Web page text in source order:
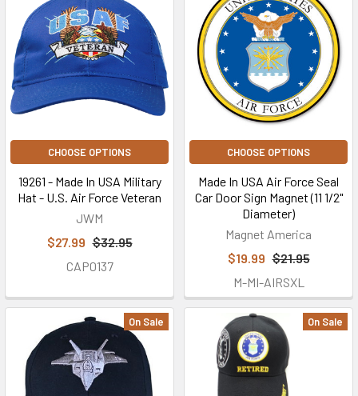
CHOOSE OPTIONS
19261 - Made In USA Military
Hat - U.S. Air Force Veteran
JWM
$27.99 $32.95
CAP0137
CHOOSE OPTIONS
Made In USA Air Force Seal
Car Door Sign Magnet (11 1/2"
Diameter)
Magnet America
$19.99 $21.95
M-MI-AIRSXL
On Sale On Sale